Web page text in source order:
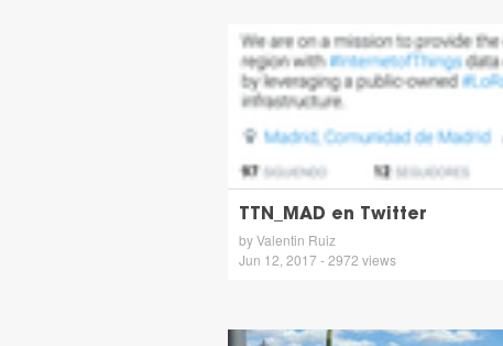
TTN_MAD en Twitter
by Valentin Ruiz
Jun 12, 2017 - 2972 views